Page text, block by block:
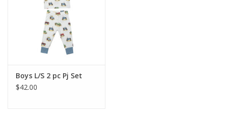
Boys L/S 2 pc Pj Set
$42.00